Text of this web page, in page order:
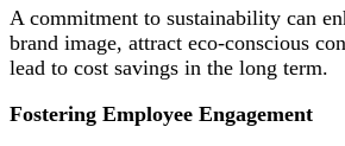
A commitment to sustainability can
brand image, attract eco-conscious
lead to cost savings in the long term.
Fostering Employee Engagement